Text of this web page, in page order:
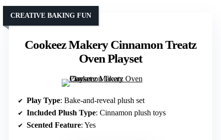
Cookeez Makery Cinnamon Treatz
Oven Playset
CREATIVE BAKING FUN
Play Type: Bake-and-reveal plush set
Included Plush Type: Cinnamon plush toys
Scented Feature: Yes